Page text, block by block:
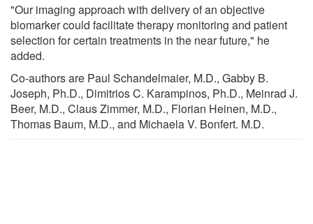
"Our imaging approach with delivery of an objective
biomarker could facilitate therapy monitoring and patient
selection for certain treatments in the near future," he
added.
Co-authors are Paul Schandelmaier, M.D., Gabby B.
Joseph, Ph.D., Dimitrios C. Karampinos, Ph.D., Meinrad J.
Beer, M.D., Claus Zimmer, M.D., Florian Heinen, M.D.,
Thomas Baum, M.D., and Michaela V. Bonfert. M.D.